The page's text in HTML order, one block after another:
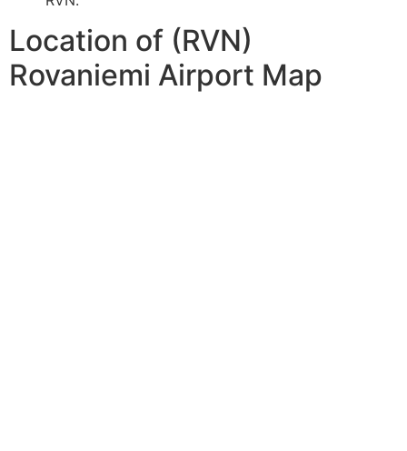
Location of (RVN)
Rovaniemi Airport Map